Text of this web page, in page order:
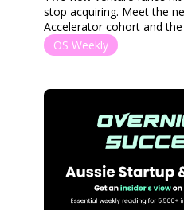
stop acquiring. Meet the
Accelerator cohort and
shaking the tin for fresh
OS Weekly